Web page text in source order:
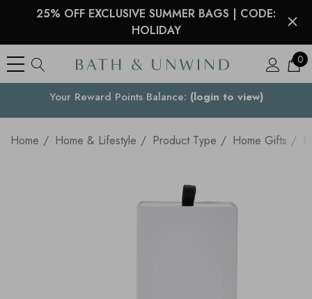
25% OFF EXCLUSIVE SUMMER BAGS | CODE:
HOLIDAY
0
Your Country
Your Reward Points Balance: (login to view)
Home Home & Lifestyle Product Type Home Gifts